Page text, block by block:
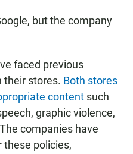
but the company
faced previous
their stores. Both stores
content such
graphic violence,
companies have
these policies,